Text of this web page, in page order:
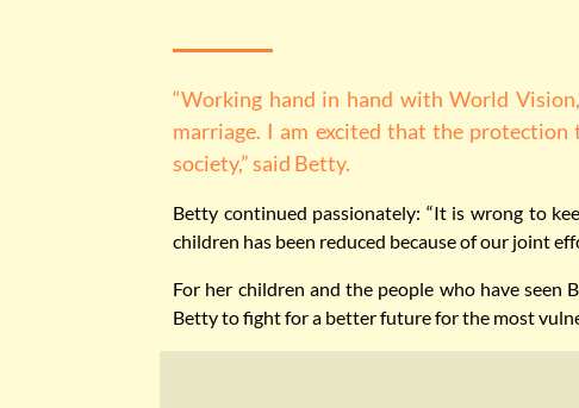
“Working hand in hand with World
marriage. I am excited that the
society,” said Betty.
Betty continued passionately: “It is wrong to
children has been reduced because of our joint
For her children and the people who have seen
Betty to fight for a better future for the most